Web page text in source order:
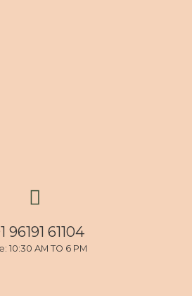
96191 61104
10:30 AM TO 6 PM